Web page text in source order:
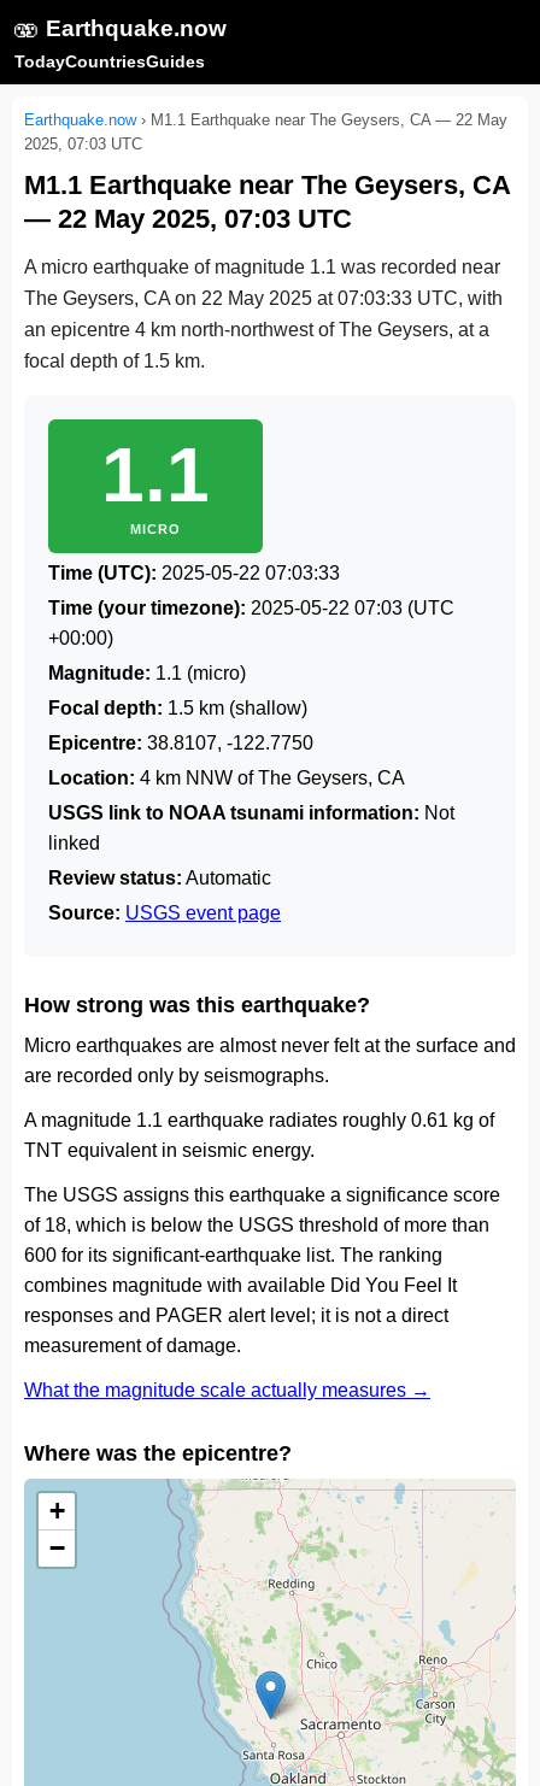
🫨 Earthquake.now
TodayCountriesGuides
Earthquake.now› M1.1 Earthquake near The Geysers, CA — 22 May
2025, 07:03 UTC
M1.1 Earthquake near The Geysers, CA
— 22 May 2025, 07:03 UTC
A micro earthquake of magnitude 1.1 was recorded near
The Geysers, CA on 22 May 2025 at 07:03:33 UTC, with
an epicentre 4 km north-northwest of The Geysers, at a
focal depth of 1.5 km.
1.1
MICRO
Time (UTC): 2025-05-22 07:03:33
Time (your timezone): 2025-05-22 07:03 (UTC
+00:00)
Magnitude: 1.1 (micro)
Focal depth: 1.5 km (shallow)
Epicentre: 38.8107, -122.7750
Location: 4 km NNW of The Geysers, CA
USGS link to NOAA tsunami information: Not
linked
Review status: Automatic
Source: USGS event page
How strong was this earthquake?
Micro earthquakes are almost never felt at the surface and
are recorded only by seismographs.
A magnitude 1.1 earthquake radiates roughly 0.61 kg of
TNT equivalent in seismic energy.
The USGS assigns this earthquake a significance score
of 18, which is below the USGS threshold of more than
600 for its significant-earthquake list. The ranking
combines magnitude with available Did You Feel It
responses and PAGER alert level; it is not a direct
measurement of damage.
What the magnitude scale actually measures →
Where was the epicentre?
+
−